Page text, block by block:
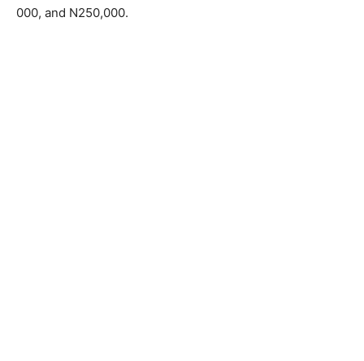
000, and N250,000.